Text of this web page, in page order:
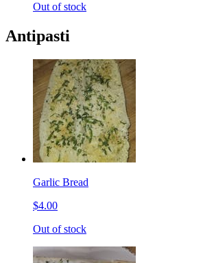
Out of stock
Antipasti
Garlic Bread
$4.00
Out of stock